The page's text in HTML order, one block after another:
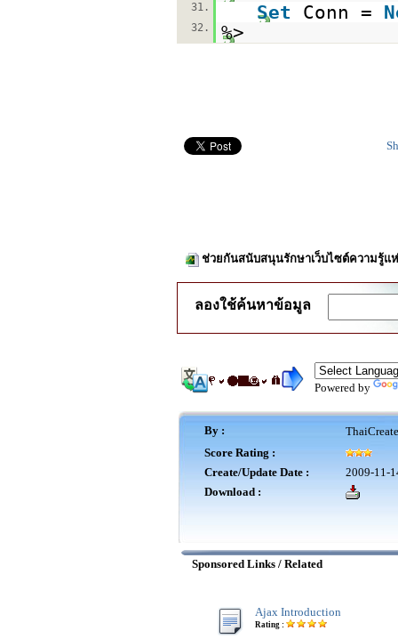
31.
Set Conn =
32. %>
ช่วยกันสนับสนุนรักษาเว็บไซต์ความรู้แ
ลองใช้ค้นหาข้อมูล
Powered by
By :
Score Rating :
Create/Update Date :
2009-11-
Download :
Sponsored Links / Related
Ajax Introduction
Rating :